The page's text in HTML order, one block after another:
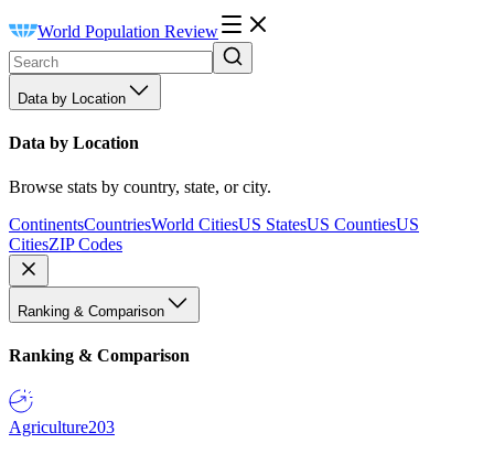
World Population Review
Data by Location
Data by Location
Browse stats by country, state, or city.
ContinentsCountriesWorld CitiesUS StatesUS CountiesUS
CitiesZIP Codes
Ranking & Comparison
Ranking & Comparison
Agriculture203